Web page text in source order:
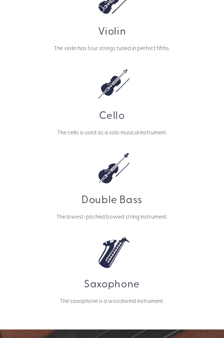
Violin
The violin has four strings tuned in perfect fifths.
Cello
The cello is used as a solo musical instrument.
Double Bass
The lowest-pitched bowed string instrument.
Saxophone
The saxophone is a woodwind instrument.